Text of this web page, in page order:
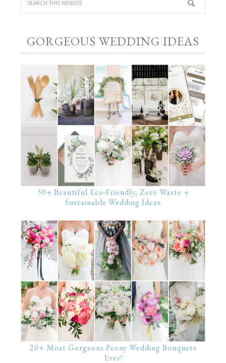
GORGEOUS WEDDING IDEAS
50+ Beautiful Eco-Friendly, Zero Waste +
Sustainable Wedding Ideas
20+ Most Gorgeous Peony Wedding Bouquets
Ever!